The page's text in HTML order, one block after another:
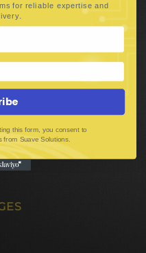
for reliable expertise and
.
this form, you consent to
from Suave Solutions.